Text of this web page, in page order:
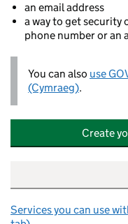
an email address
a way to get security
phone number or an
You can also use
(Cymraeg).
Create
Services you can use